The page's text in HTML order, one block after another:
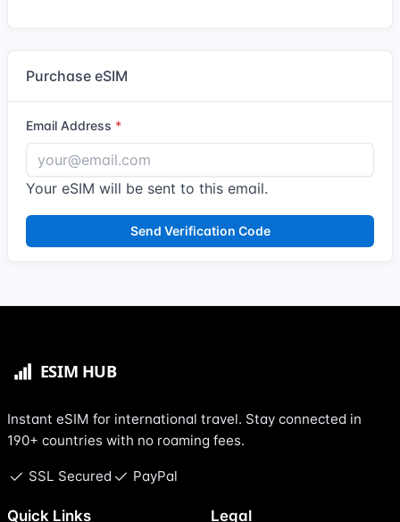
Purchase eSIM
Email Address
Your eSIM will be sent to this email.
Send Verification Code
Instant eSIM for international travel. Stay connected in
190+ countries with no roaming fees.
SSL Secured PayPal
Quick Links Legal